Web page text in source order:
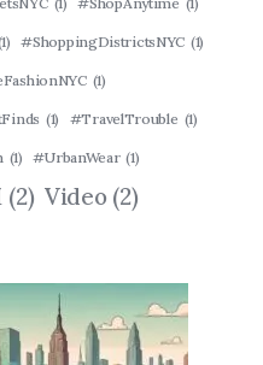
#ShoppingDistrictsNYC (1)
(1)
(1) #TravelTrouble (1)
(1) #UrbanWear (1)
(2) Video (2)